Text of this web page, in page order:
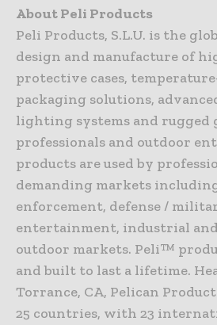
About Peli Products
Peli Products, S.L.U. is the
design and manufacture of
protective cases,
packaging solutions,
lighting systems and rugged
professionals and outdoor
products are used by
demanding markets
enforcement, defense /
entertainment, industrial
outdoor markets. Peli™
and built to last a lifetime.
Torrance, CA, Pelican
25 countries, with 23